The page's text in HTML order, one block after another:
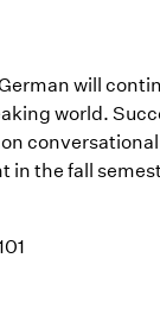
will
world.
in the fall